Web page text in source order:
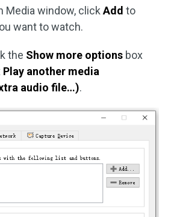
Media window, click Add to
want to watch.
the Show more options box
Play another media
audio file…).